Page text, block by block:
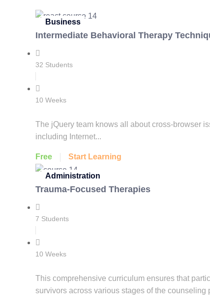
Business
Intermediate Behavioral Therapy
32 Students
10 Weeks
The jQuery team knows all about cross-browser
including Internet...
Free Start Learning
Administration
Trauma-Focused Therapies
7 Students
10 Weeks
This comprehensive curriculum ensures that
survivors across various stages of the counseling